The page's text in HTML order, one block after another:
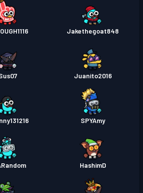
Jakethegoat848
Juanito2016
SPYAmy
HashimD